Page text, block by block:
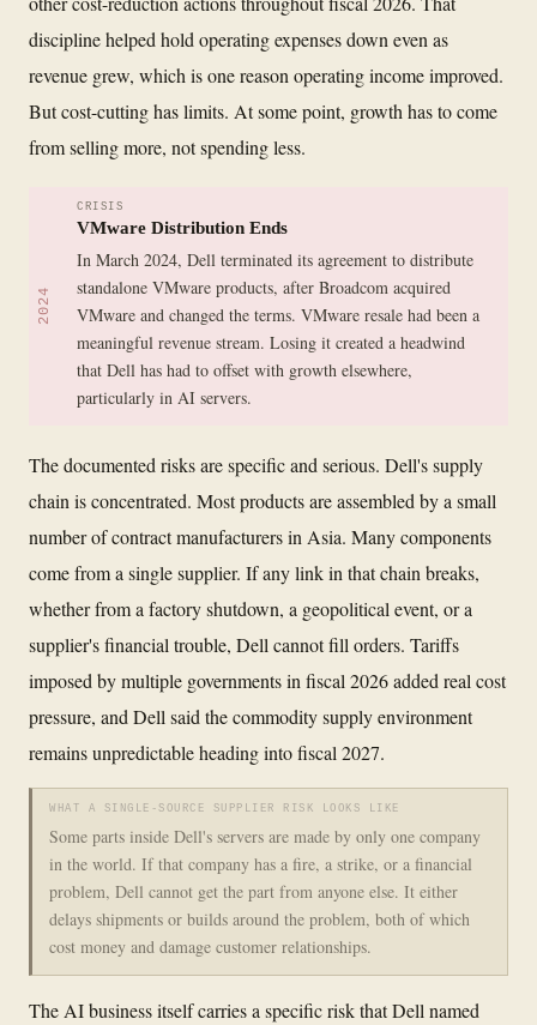
discipline helped hold operating expenses down even as
revenue grew, which is one reason operating income improved.
But cost-cutting has limits. At some point, growth has to come
from selling more, not spending less.
2024
CRISIS
VMware Distribution Ends
In March 2024, Dell terminated its agreement to distribute
standalone VMware products, after Broadcom acquired
VMware and changed the terms. VMware resale had been a
meaningful revenue stream. Losing it created a headwind
that Dell has had to offset with growth elsewhere,
particularly in AI servers.
The documented risks are specific and serious. Dell's supply
chain is concentrated. Most products are assembled by a small
number of contract manufacturers in Asia. Many components
come from a single supplier. If any link in that chain breaks,
whether from a factory shutdown, a geopolitical event, or a
supplier's financial trouble, Dell cannot fill orders. Tariffs
imposed by multiple governments in fiscal 2026 added real cost
pressure, and Dell said the commodity supply environment
remains unpredictable heading into fiscal 2027.
WHAT A SINGLE-SOURCE SUPPLIER RISK LOOKS LIKE
Some parts inside Dell's servers are made by only one company
in the world. If that company has a fire, a strike, or a financial
problem, Dell cannot get the part from anyone else. It either
delays shipments or builds around the problem, both of which
cost money and damage customer relationships.
The AI business itself carries a specific risk that Dell named